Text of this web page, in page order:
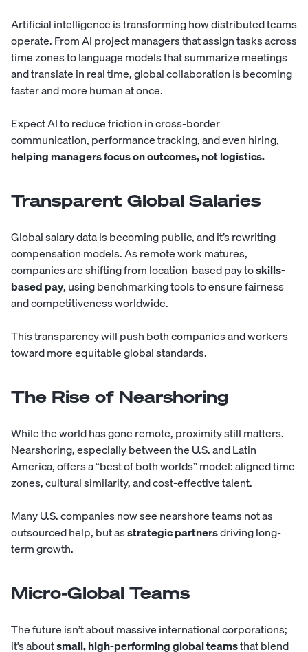
Artificial intelligence is transforming how distributed teams
operate. From AI project managers that assign tasks across
time zones to language models that summarize meetings
and translate in real time, global collaboration is becoming
faster and more human at once.
Expect AI to reduce friction in cross-border
communication, performance tracking, and even hiring,
helping managers focus on outcomes, not logistics.
Transparent Global Salaries
Global salary data is becoming public, and it’s rewriting
compensation models. As remote work matures,
companies are shifting from location-based pay toskills-
based pay, using benchmarking tools to ensure fairness
and competitiveness worldwide.
This transparency will push both companies and workers
toward more equitable global standards.
The Rise of Nearshoring
While the world has gone remote, proximity still matters.
Nearshoring, especially between the U.S. and Latin
America, offers a “best of both worlds” model: aligned time
zones, cultural similarity, and cost-effective talent.
Many U.S. companies now see nearshore teams not as
outsourced help, but asstrategic partnersdriving long-
term growth.
Micro-Global Teams
The future isn’t about massive international corporations;
it’s aboutsmall, high-performing global teamsthat blend